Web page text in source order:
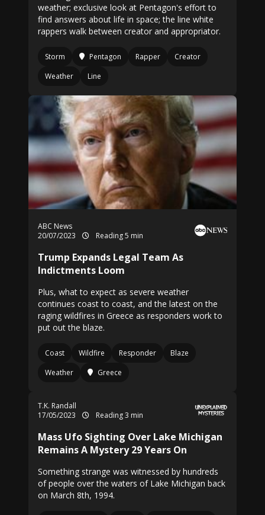
weather; exclusive look at Pentagon's effort to
find answers about life in space; the line white
rappers walk between creator and appropriator.
Storm Pentagon Rapper
Creator
Weather
Line
ABC News
20/07/2023
Reading 5 min
Trump Expands Legal Team As
Indictments Loom
Plus, what to expect as severe weather
continues coast to coast, and the latest on the
raging wildfires in Greece as responders work to
put out the blaze.
Coast Wildfire Responder
Blaze
Weather
Greece
T.K. Randall
17/05/2023
Reading 3 min
Mass Ufo Sighting Over Lake Michigan
Remains A Mystery 29 Years On
Something strange was witnessed by hundreds
of people over the waters of Lake Michigan back
on March 8th, 1994.